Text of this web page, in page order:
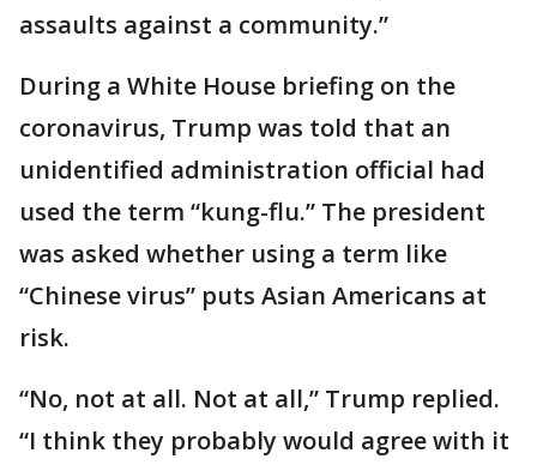
assaults against a community.”
During a White House briefing on the
coronavirus, Trump was told that an
unidentified administration official had
used the term “kung-flu.” The president
was asked whether using a term like
“Chinese virus” puts Asian Americans at
risk.
“No, not at all. Not at all,” Trump replied.
“I think they probably would agree with it